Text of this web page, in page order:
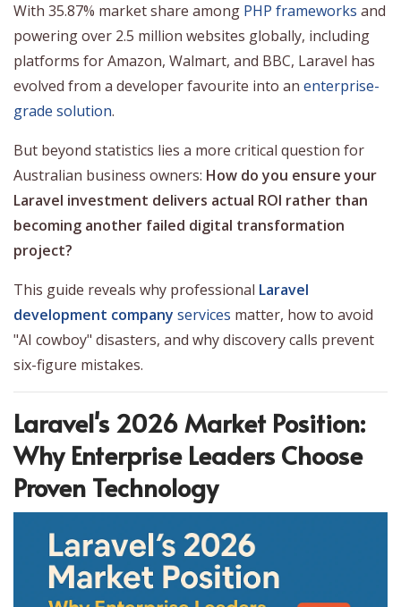
With 35.87% market share among PHP frameworks and
powering over 2.5 million websites globally, including
platforms for Amazon, Walmart, and BBC, Laravel has
evolved from a developer favourite into an enterprise-
grade solution.
But beyond statistics lies a more critical question for
Australian business owners: How do you ensure your
Laravel investment delivers actual ROI rather than
becoming another failed digital transformation
project?
This guide reveals why professional Laravel
development company services matter, how to avoid
"AI cowboy" disasters, and why discovery calls prevent
six-figure mistakes.
Laravel's 2026 Market Position:
Why Enterprise Leaders Choose
Proven Technology